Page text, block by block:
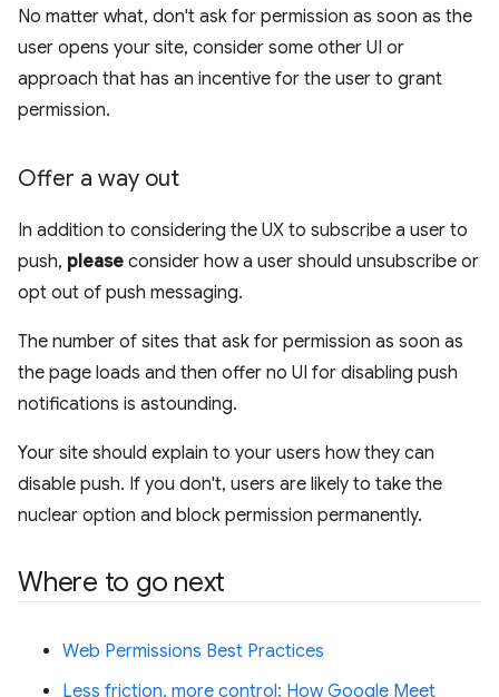
No matter what, don't ask for permission as soon as the
user opens your site, consider some other UI or
approach that has an incentive for the user to grant
permission.
Offer a way out
In addition to considering the UX to subscribe a user to
push, please consider how a user should unsubscribe or
opt out of push messaging.
The number of sites that ask for permission as soon as
the page loads and then offer no UI for disabling push
notifications is astounding.
Your site should explain to your users how they can
disable push. If you don't, users are likely to take the
nuclear option and block permission permanently.
Where to go next
Web Permissions Best Practices
Less friction, more control: How Google Meet